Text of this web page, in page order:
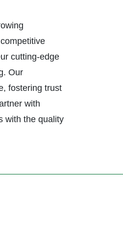
cutting-edge
Our
fostering trust
with
with the quality